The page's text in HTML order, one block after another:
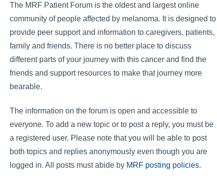
The MRF Patient Forum is the oldest and largest online
community of people affected by melanoma. It is designed to
provide peer support and information to caregivers, patients,
family and friends. There is no better place to discuss
different parts of your journey with this cancer and find the
friends and support resources to make that journey more
bearable.
The information on the forum is open and accessible to
everyone. To add a new topic or to post a reply, you must be
a registered user. Please note that you will be able to post
both topics and replies anonymously even though you are
logged in. All posts must abide by MRF posting policies.